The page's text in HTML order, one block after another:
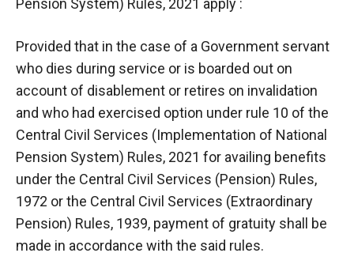
Pension System) Rules, 2021 apply :
Provided that in the case of a Government servant
who dies during service or is boarded out on
account of disablement or retires on invalidation
and who had exercised option under rule 10 of the
Central Civil Services (Implementation of National
Pension System) Rules, 2021 for availing benefits
under the Central Civil Services (Pension) Rules,
1972 or the Central Civil Services (Extraordinary
Pension) Rules, 1939, payment of gratuity shall be
made in accordance with the said rules.